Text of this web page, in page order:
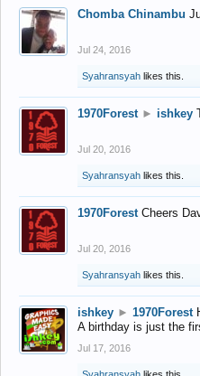
Chomba Chinambu
Jul 24, 2016
Syahransyah likes this.
1970Forest ► ishkey
Jul 20, 2016
Syahransyah likes this.
1970Forest Cheers
Jul 20, 2016
Syahransyah likes this.
ishkey ► 1970Forest
A birthday is just the
Jul 17, 2016